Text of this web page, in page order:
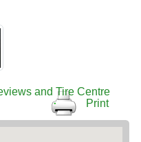
and Tire Centre
Print